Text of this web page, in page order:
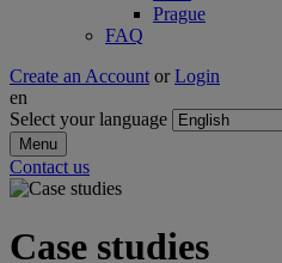
Prague
FAQ
Create an Account or Login
en
Select your language
Menu
Contact us
Case studies